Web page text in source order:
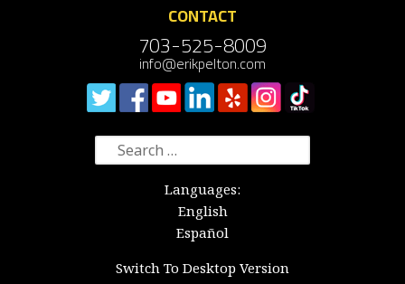
CONTACT
703-525-8009
info@erikpelton.com
Search
for:
Languages:
English
Español
Switch To Desktop Version